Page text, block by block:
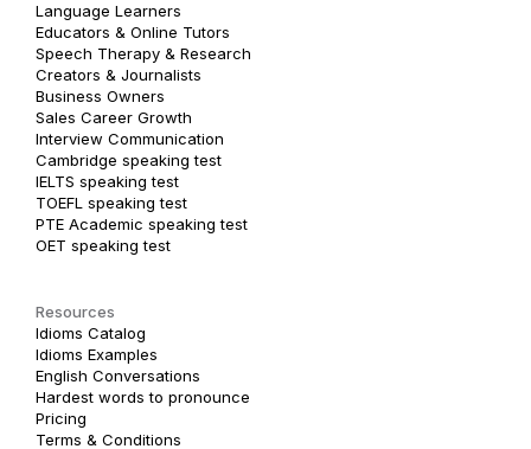
Language Learners
Educators & Online Tutors
Speech Therapy & Research
Creators & Journalists
Business Owners
Sales Career Growth
Interview Communication
Cambridge speaking test
IELTS speaking test
TOEFL speaking test
PTE Academic speaking test
OET speaking test
Resources
Idioms Catalog
Idioms Examples
English Conversations
Hardest words to pronounce
Pricing
Terms & Conditions